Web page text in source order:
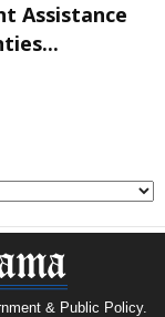
Assistance
& Public Policy.